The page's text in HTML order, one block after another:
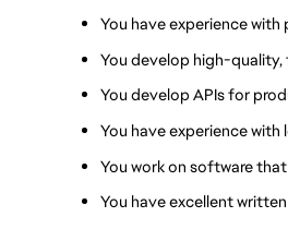
You have experience with
You develop high-
You develop APIs for
You have experience
You work on software
You have excellent